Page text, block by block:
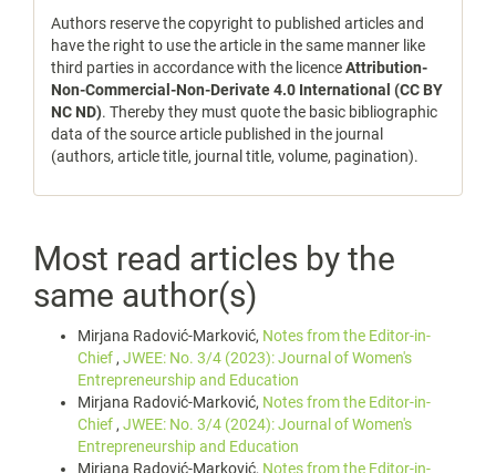
Authors reserve the copyright to published articles and
have the right to use the article in the same manner like
third parties in accordance with the licenceAttribution-
Non-Commercial-Non-Derivate 4.0 International (CC BY
NC ND). Thereby they must quote the basic bibliographic
data of the source article published in the journal
(authors, article title, journal title, volume, pagination).
Most read articles by the
same author(s)
Mirjana Radović-Marković, Notes from the Editor-in-
Chief , JWEE: No. 3/4 (2023): Journal of Women's
Entrepreneurship and Education
Mirjana Radović-Marković, Notes from the Editor-in-
Chief , JWEE: No. 3/4 (2024): Journal of Women's
Entrepreneurship and Education
Mirjana Radović-Marković, Notes from the Editor-in-